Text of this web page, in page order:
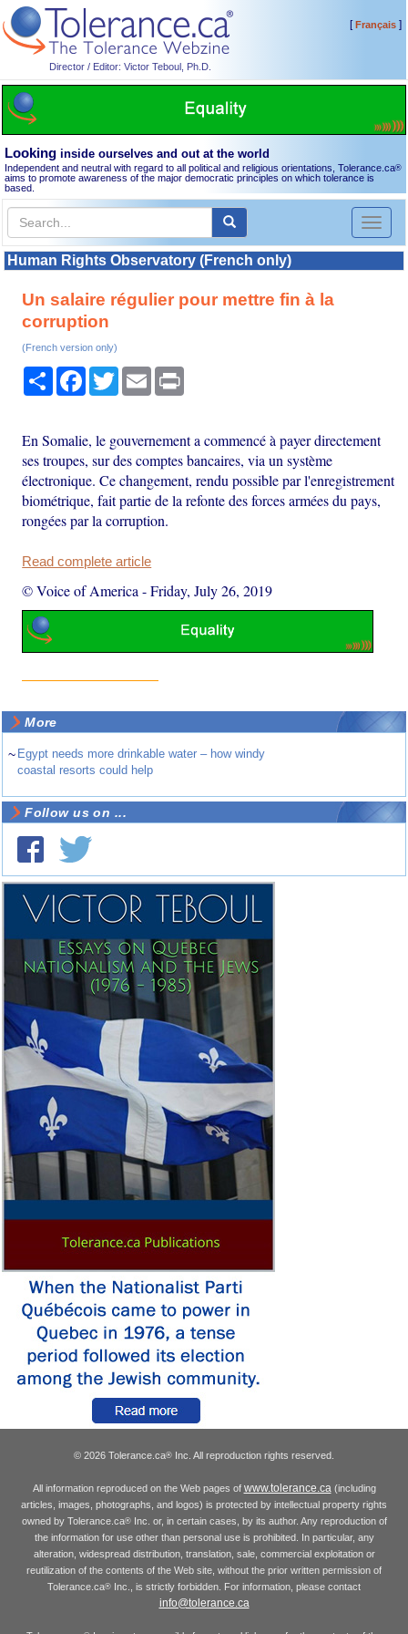
Director / Editor: Victor Teboul, Ph.D.
[Français]
Looking inside ourselves and out at the world
Independent and neutral with regard to all political and religious orientations, Tolerance.ca®
aims to promote awareness of the major democratic principles on which tolerance is
based.
Toggle
Human Rights Observatory (French only)
Un salaire régulier pour mettre fin à la
corruption
(French version only)
Share Facebook
TwitterEmail
En Somalie, le gouvernement a commencé à payer directement
ses troupes, sur des comptes bancaires, via un système
électronique. Ce changement, rendu possible par l'enregistrement
biométrique, fait partie de la refonte des forces armées du pays,
rongées par la corruption.
Read complete article
© Voice of America -Friday, July 26, 2019
More
~ Egypt needs more drinkable water – how windy
coastal resorts could help
Follow us on ...
© 2026 Tolerance.ca® Inc. All reproduction rights reserved.
All information reproduced on the Web pages of www.tolerance.ca(including
articles, images, photographs, and logos) is protected by intellectual property rights
owned by Tolerance.ca®Inc. or, in certain cases, by its author. Any reproduction of
the information for use other than personal use is prohibited. In particular, any
alteration, widespread distribution, translation, sale, commercial exploitation or
reutilization of the contents of the Web site, without the prior written permission of
Tolerance.ca® Inc., is strictly forbidden. For information, please contact
info@tolerance.ca